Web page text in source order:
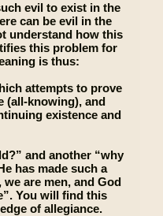
evil to exist in the
can be evil in the
understand how this
this problem for
is thus:
attempts to prove
(all-knowing), and
existence and
and another “why
has made such a
are men, and God
You will find this
of allegiance.